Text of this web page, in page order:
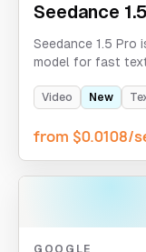
Seedance
Seedance 1.5 Pro
model for fast
sound, aspect
Video New
from $0.0108/
GOOGLE